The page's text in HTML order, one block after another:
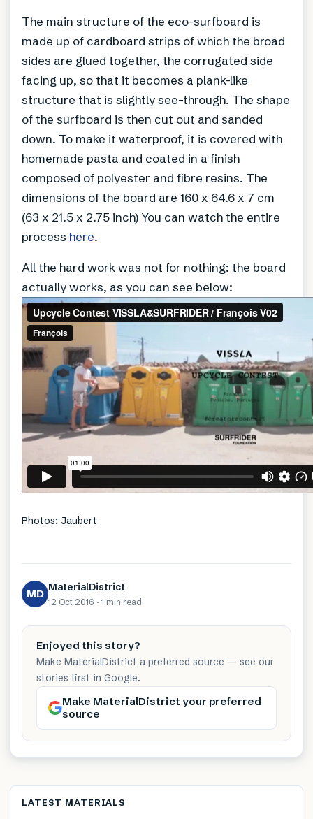
The main structure of the eco-surfboard is
made up of cardboard strips of which the broad
sides are glued together, the corrugated side
facing up, so that it becomes a plank-like
structure that is slightly see-through. The shape
of the surfboard is then cut out and sanded
down. To make it waterproof, it is covered with
homemade pasta and coated in a finish
composed of polyester and fibre resins. The
dimensions of the board are 160 x 64.6 x 7 cm
(63 x 21.5 x 2.75 inch) You can watch the entire
process here.
All the hard work was not for nothing: the board
actually works, as you can see below:
Photos: Jaubert
MD MaterialDistrict
12 Oct 2016 · 1 min read
Enjoyed this story?
Make MaterialDistrict a preferred source — see our
stories first in Google.
Make MaterialDistrict your preferred
source
LATEST MATERIALS